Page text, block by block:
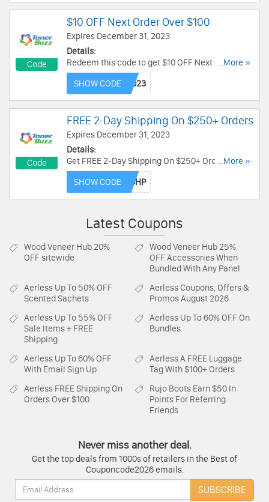
Code
$10 OFF Next Order Over $100
Expires December 31, 2023
Details:
Redeem this code to get $10 OFF Next Order
Over $100. Enjoy now!
...More »
SHOW CODE
Code
FREE 2-Day Shipping On $250+ Orders
Expires December 31, 2023
Details:
Get FREE 2-Day Shipping On $250+ Orders. Use
this code now!
...More »
SHOW CODE
Latest Coupons
Wood Veneer Hub 20%
OFF sitewide
Wood Veneer Hub 25%
OFF Accessories When
Bundled With Any Panel
Aerless Up To 50% OFF
Scented Sachets
AerlessCoupons, Offers &
Promos August 2026
Aerless Up To 55% OFF
Sale Items + FREE
Shipping
Aerless Up To 60% OFF On
Bundles
Aerless Up To 60% OFF
With Email Sign Up
AerlessA FREE Luggage
Tag With $100+ Orders
Aerless FREE Shipping On
Orders Over $100
Rujo Boots Earn $50 In
Points For Referring
Friends
Never miss another deal.
Get the top deals from 1000s of retailers in the Best of
Couponcode2026 emails.
Email:
SUBSCRIBE